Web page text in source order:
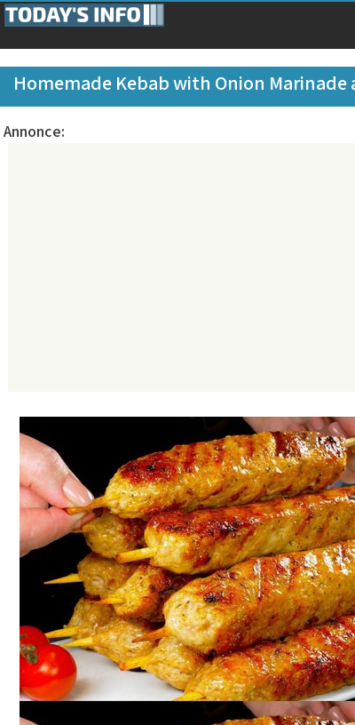
Homemade Kebab with Onion Marinade
Annonce: